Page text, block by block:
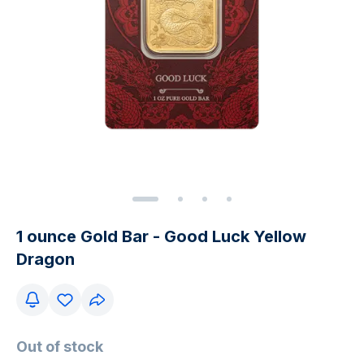
1 ounce Gold Bar - Good Luck Yellow
Dragon
Out of stock